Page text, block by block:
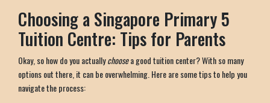
Choosing a Singapore Primary 5
Tuition Centre: Tips for Parents
Okay, so how do you actuallychoosea good tuition center? With so many
options out there, it can be overwhelming. Here are some tips to help you
navigate the process: